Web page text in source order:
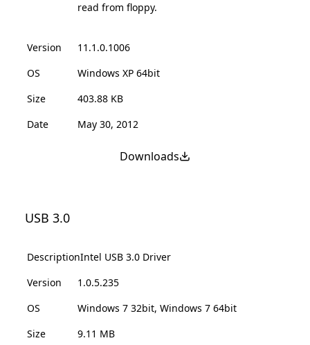
read from floppy.
Version
11.1.0.1006
OS
Windows XP 64bit
Size
403.88 KB
Date
May 30, 2012
Downloads
USB 3.0
DescriptionIntel USB 3.0 Driver
Version
1.0.5.235
OS
Windows 7 32bit, Windows 7 64bit
Size
9.11 MB